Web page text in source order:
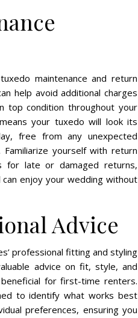
maintenance and return
help avoid additional charges
top condition throughout your
your tuxedo will look its
free from any unexpected
yourself with return
for late or damaged returns,
can enjoy your wedding without
Advice
professional fitting and styling
advice on fit, style, and
for first-time renters.
to identify what works best
preferences, ensuring you